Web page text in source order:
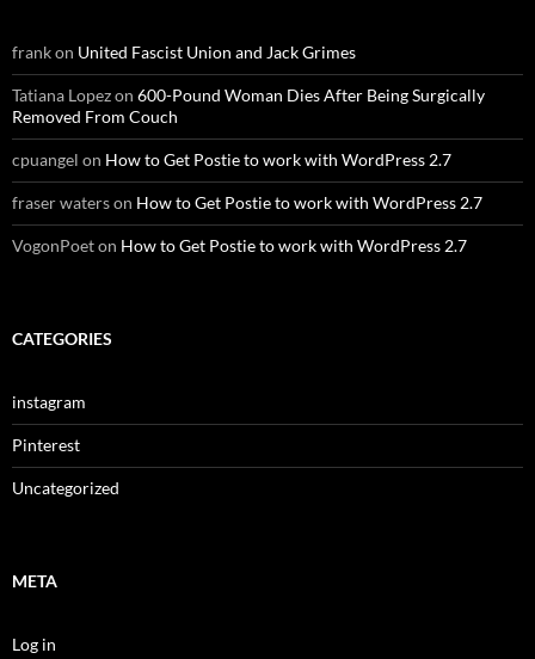
frankon United Fascist Union and Jack Grimes
Tatiana Lopezon 600-Pound Woman Dies After Being Surgically
Removed From Couch
cpuangel on How to Get Postie to work with WordPress 2.7
fraser waterson How to Get Postie to work with WordPress 2.7
VogonPoeton How to Get Postie to work with WordPress 2.7
CATEGORIES
instagram
Pinterest
Uncategorized
META
Log in